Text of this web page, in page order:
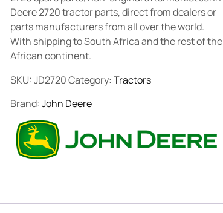
Deere 2720 tractor parts, direct from dealers or
parts manufacturers from all over the world.
With shipping to South Africa and the rest of the
African continent.
SKU: JD2720Category: Tractors
Brand: John Deere